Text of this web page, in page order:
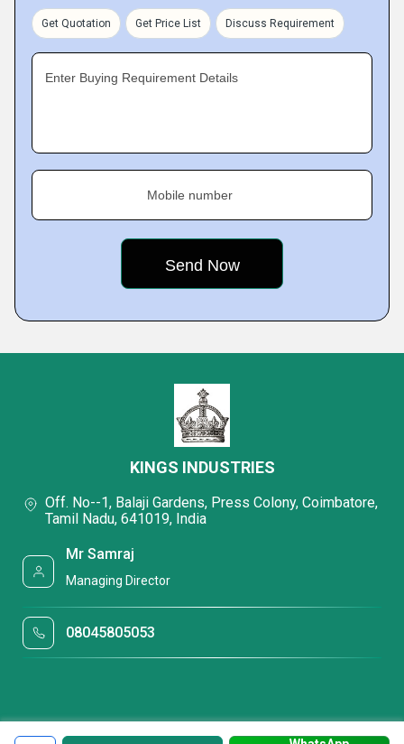
Get Quotation Get Price List Discuss Requirement
Enter Buying Requirement Details
Mobile number
KINGS INDUSTRIES
Off. No--1, Balaji Gardens, Press Colony, Coimbatore,
Tamil Nadu, 641019, India
Mr Samraj
Managing Director
08045805053